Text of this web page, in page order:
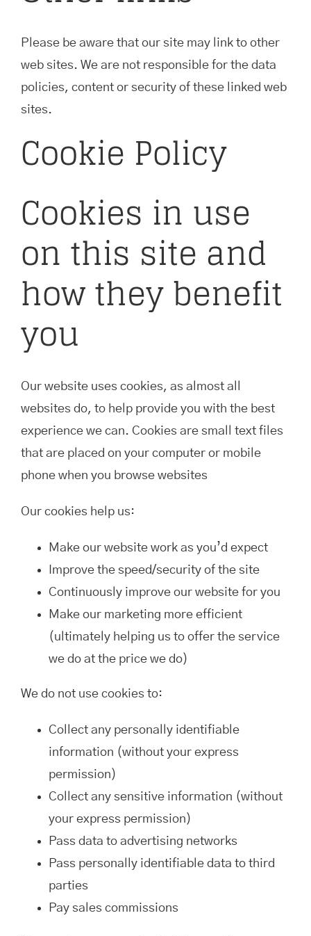
Please be aware that our site may link to other
web sites. We are not responsible for the data
policies, content or security of these linked web
sites.
Cookie Policy
Cookies in use
on this site and
how they benefit
you
Our website uses cookies, as almost all
websites do, to help provide you with the best
experience we can. Cookies are small text files
that are placed on your computer or mobile
phone when you browse websites
Our cookies help us:
Make our website work as you’d expect
Improve the speed/security of the site
Continuously improve our website for you
Make our marketing more efficient
(ultimately helping us to offer the service
we do at the price we do)
We do not use cookies to:
Collect any personally identifiable
information (without your express
permission)
Collect any sensitive information (without
your express permission)
Pass data to advertising networks
Pass personally identifiable data to third
parties
Pay sales commissions